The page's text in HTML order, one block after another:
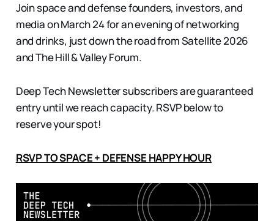
Join space and defense founders, investors, and
media on March 24 for an evening of networking
and drinks, just down the road from Satellite 2026
and The Hill & Valley Forum.
Deep Tech Newsletter subscribers are guaranteed
entry until we reach capacity. RSVP below to
reserve your spot!
RSVP TO SPACE + DEFENSE HAPPY HOUR